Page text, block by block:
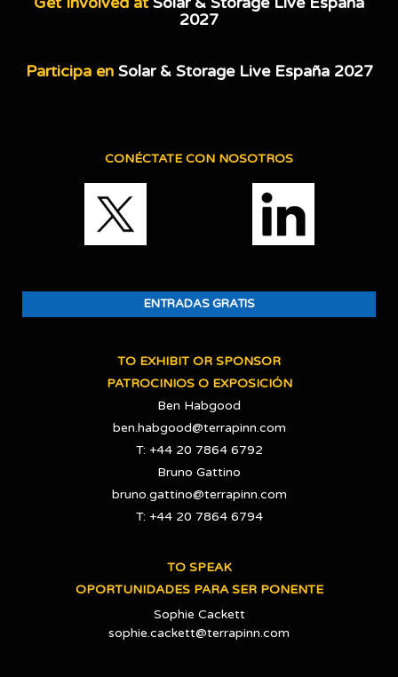
2027
Participa en Solar & Storage Live España 2027
CONÉCTATE CON NOSOTROS
ENTRADAS GRATIS
TO EXHIBIT OR SPONSOR
PATROCINIOS O EXPOSICIÓN
Ben Habgood
ben.habgood@terrapinn.com
T: +44 20 7864 6792
Bruno Gattino
bruno.gattino@terrapinn.com
T: +44 20 7864 6794
TO SPEAK
OPORTUNIDADES PARA SER PONENTE
Sophie Cackett
sophie.cackett@terrapinn.com